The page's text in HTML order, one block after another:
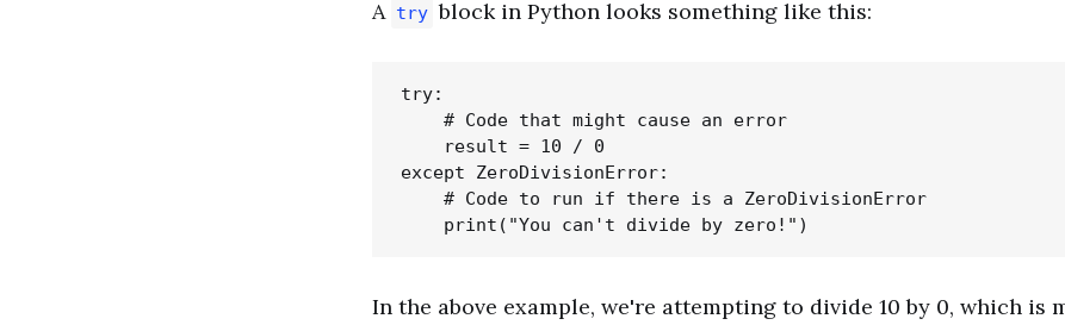
A try block in Python looks something like this:
try:
    # Code that might cause an error
    result = 10 / 0
except ZeroDivisionError:
    # Code to run if there is a ZeroDivisionError
In the above example, we're attempting to divide 10 by 0, which is